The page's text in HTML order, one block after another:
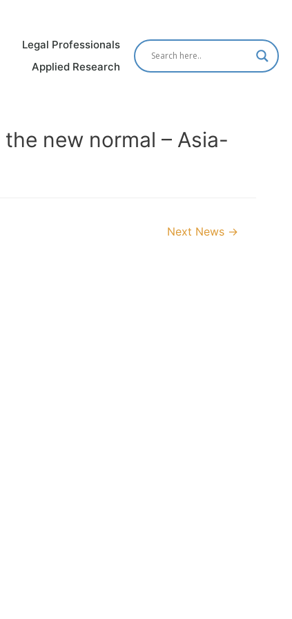
Legal Professionals
Applied Research
new normal – Asia-
Next News →